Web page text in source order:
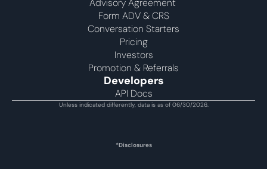
Advisory Agreement
Form ADV & CRS
Conversation Starters
Pricing
Investors
Promotion & Referrals
Developers
API Docs
Unless indicated differently, data is as of 06/30/2026.
*Disclosures